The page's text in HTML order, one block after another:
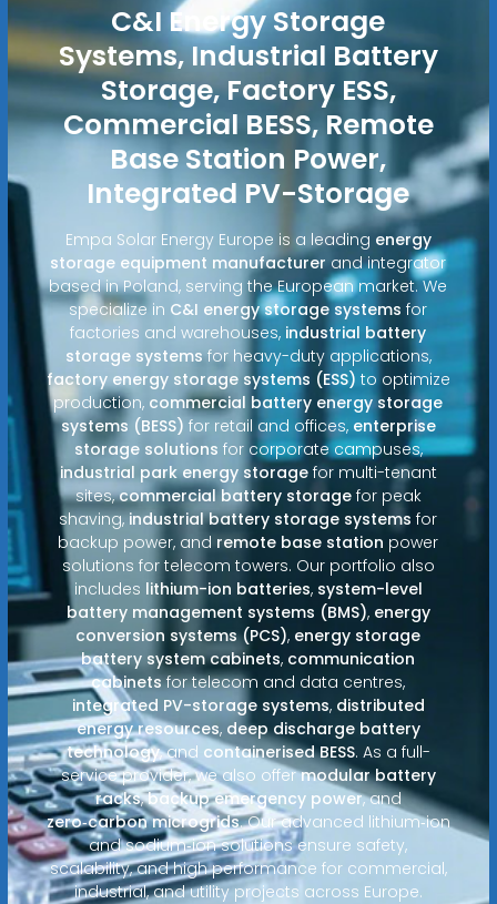
C&I Energy Storage
Systems, Industrial Battery
Storage, Factory ESS,
Commercial BESS, Remote
Base Station Power,
Integrated PV-Storage
Empa Solar Energy Europe is a leading energy
storage equipment manufacturer and integrator
based in Poland, serving the European market. We
specialize in C&I energy storage systems for
factories and warehouses, industrial battery
storage systemsfor heavy-duty applications,
factory energy storage systems (ESS) to optimize
production, commercial battery energy storage
systems (BESS) for retail and offices, enterprise
storage solutions for corporate campuses,
industrial park energy storagefor multi-tenant
sites,commercial battery storagefor peak
shaving,industrial battery storage systems for
backup power, and remote base station power
solutions for telecom towers. Our portfolio also
includes lithium-ion batteries, system-level
battery management systems (BMS), energy
conversion systems (PCS), energy storage
battery system cabinets, communication
cabinetsfor telecom and data centres,
integrated PV-storage systems, distributed
energy resources, deep discharge battery
technology, and containerised BESS. As a full-
service provider, we also offermodular battery
racks,backup emergency power, and
zero‑carbon microgrids. Our advanced lithium‑ion
and sodium‑ion solutions ensure safety,
scalability, and high performance for commercial,
industrial, and utility projects across Europe.